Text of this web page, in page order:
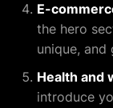
E-
the hero
unique, and
Health and
introduce